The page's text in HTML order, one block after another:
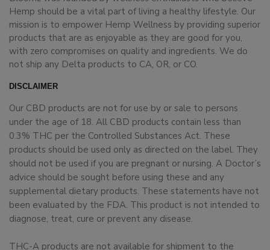
Hemp should be a vital part of living a healthy lifestyle. Our
mission is to empower Hemp Wellness by providing superior
products that are as enjoyable as they are good for you,
with zero compromises on quality and ingredients. We do
not ship any Delta products to CA, OR, or CO.
DISCLAIMER
Our CBD products are not for use by or sale to persons
under the age of 18. All CBD products contain less than
0.3% THC per the Controlled Substances Act. These
products should be used only as directed on the label. They
should not be used if you are pregnant or nursing. A Doctor’s
advice should be sought before using these and any
supplemental dietary products. These statements have not
been evaluated by the FDA. This product is not intended to
diagnose, treat, cure or prevent any disease.
THC-A products are not available for shipment to the